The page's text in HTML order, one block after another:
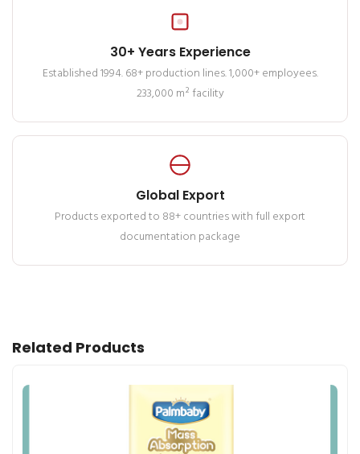
30+ Years Experience
Established 1994. 68+ production lines. 1,000+ employees.
233,000 m² facility
Global Export
Products exported to 88+ countries with full export
documentation package
Related Products